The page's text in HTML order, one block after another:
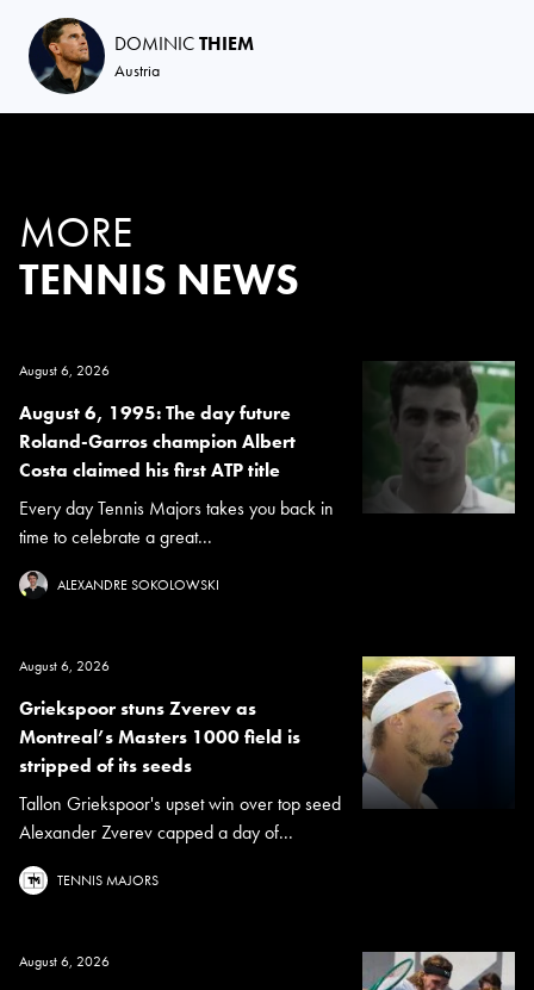
DOMINICTHIEM
Austria
MORE
TENNIS NEWS
August 6, 2026
August 6, 1995: The day future
Roland-Garros champion Albert
Costa claimed his first ATP title
Every day Tennis Majors takes you back in
time to celebrate a great...
ALEXANDRE SOKOLOWSKI
August 6, 2026
Griekspoor stuns Zverev as
Montreal’s Masters 1000 field is
stripped of its seeds
Tallon Griekspoor's upset win over top seed
Alexander Zverev capped a day of...
TENNIS MAJORS
August 6, 2026